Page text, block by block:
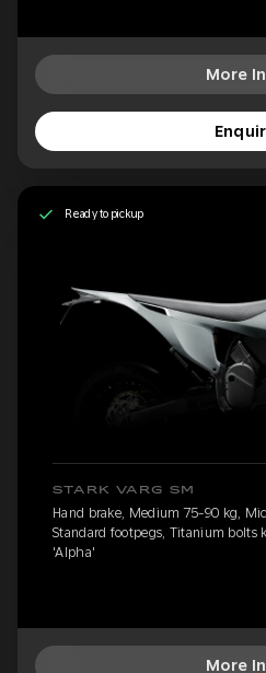
More
Ready to pickup
STARK VARG SM
Hand brake, Medium 75-90 kg,
Standard footpegs, Titanium bolts
'Alpha'
More